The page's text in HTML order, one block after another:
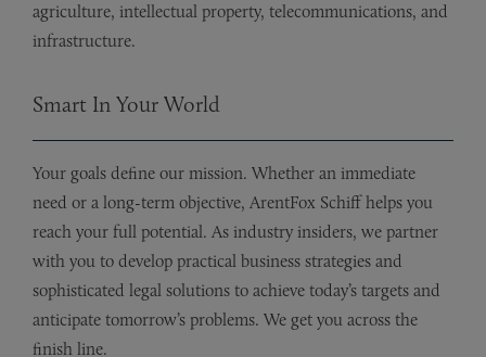
agriculture, intellectual property, telecommunications, and
infrastructure.
Smart In Your World
Your goals define our mission. Whether an immediate
need or a long-term objective, ArentFox Schiff helps you
reach your full potential. As industry insiders, we partner
with you to develop practical business strategies and
sophisticated legal solutions to achieve today’s targets and
anticipate tomorrow’s problems. We get you across the
finish line.